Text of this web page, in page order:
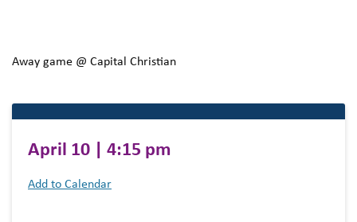
Away game @ Capital Christian
April 10 | 4:15 pm
Add to Calendar